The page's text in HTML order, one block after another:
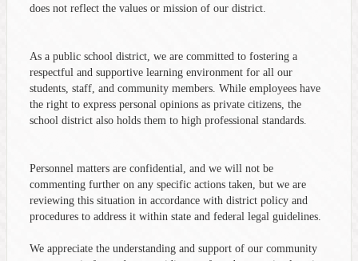
does not reflect the values or mission of our district.
As a public school district, we are committed to fostering a
respectful and supportive learning environment for all our
students, staff, and community members. While employees have
the right to express personal opinions as private citizens, the
school district also holds them to high professional standards.
Personnel matters are confidential, and we will not be
commenting further on any specific actions taken, but we are
reviewing this situation in accordance with district policy and
procedures to address it within state and federal legal guidelines.
We appreciate the understanding and support of our community